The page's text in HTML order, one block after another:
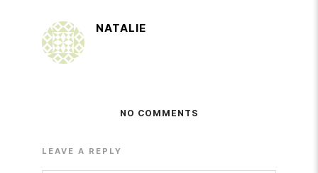
NATALIE
NO COMMENTS
LEAVE A REPLY